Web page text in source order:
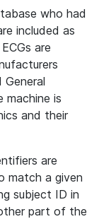
who had
included as
are
General
machine is
and their
are
match a given
subject ID in
part of the